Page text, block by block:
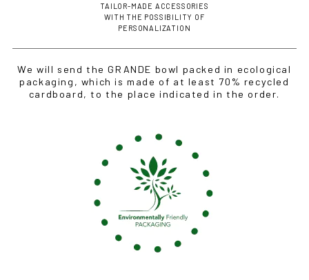
TAILOR-MADE ACCESSORIES
WITH THE POSSIBILITY OF
PERSONALIZATION
We will send the GRANDE bowl packed in ecological
packaging, which is made of at least 70% recycled
cardboard, to the place indicated in the order.